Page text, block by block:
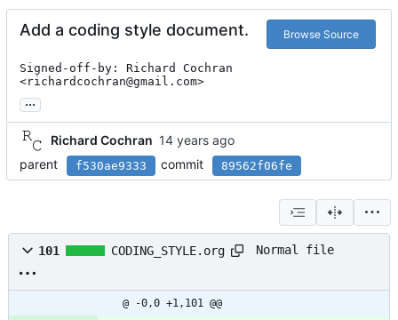
Add a coding style document. Browse Source
Signed-off-by: Richard Cochran
<richardcochran@gmail.com>
...
Richard Cochran
parent
f530ae9333 commit 89562f06fe
101 CODING_STYLE.org Normal file
@ -0,0 +1,101 @@